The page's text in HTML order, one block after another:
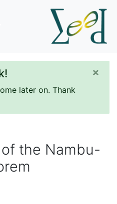
later on. Thank
×
the Nambu-